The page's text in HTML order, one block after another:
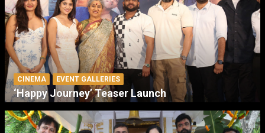
CINEMA EVENT GALLERIES
‘Happy Journey’ Teaser Launch